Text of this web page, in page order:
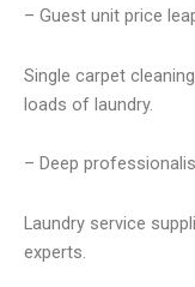
– Guest unit price
Single carpet
loads of laundry.
– Deep
Laundry service
experts.